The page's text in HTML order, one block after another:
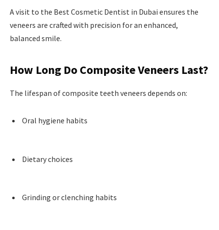
A visit to the Best Cosmetic Dentist in Dubai ensures the
veneers are crafted with precision for an enhanced,
balanced smile.
How Long Do Composite Veneers Last?
The lifespan of composite teeth veneers depends on:
Oral hygiene habits
Dietary choices
Grinding or clenching habits